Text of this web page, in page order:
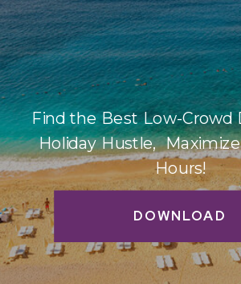
DOWNLOAD
Find the Best Low-Crowd
Holiday Hustle,
Hours!